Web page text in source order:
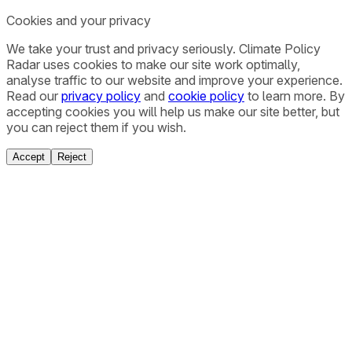
Cookies and your privacy
We take your trust and privacy seriously. Climate Policy
Radar uses cookies to make our site work optimally,
analyse traffic to our website and improve your experience.
Read our privacy policy and cookie policy to learn more. By
accepting cookies you will help us make our site better, but
you can reject them if you wish.
Accept Reject